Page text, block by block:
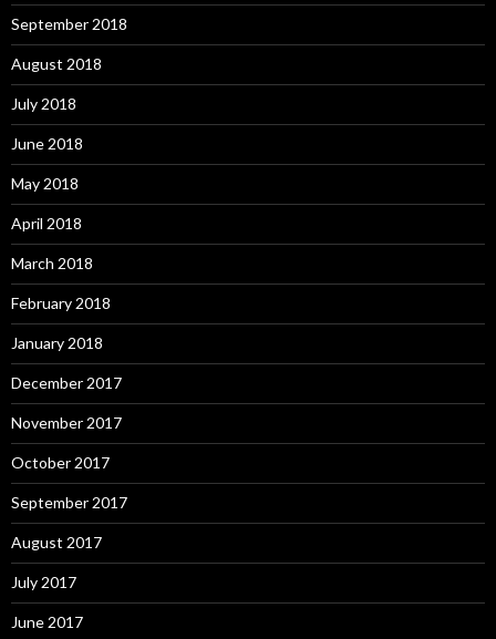
September 2018
August 2018
July 2018
June 2018
May 2018
April 2018
March 2018
February 2018
January 2018
December 2017
November 2017
October 2017
September 2017
August 2017
July 2017
June 2017